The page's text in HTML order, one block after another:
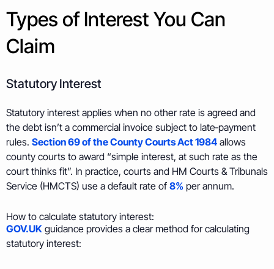
Types of Interest You Can
Claim
Statutory Interest
Statutory interest applies when no other rate is agreed and
the debt isn’t a commercial invoice subject to late‑payment
rules. Section 69 of the County Courts Act 1984 allows
county courts to award “simple interest, at such rate as the
court thinks fit”. In practice, courts and HM Courts & Tribunals
Service (HMCTS) use a default rate of 8% per annum.
How to calculate statutory interest:
GOV.UK guidance provides a clear method for calculating
statutory interest: